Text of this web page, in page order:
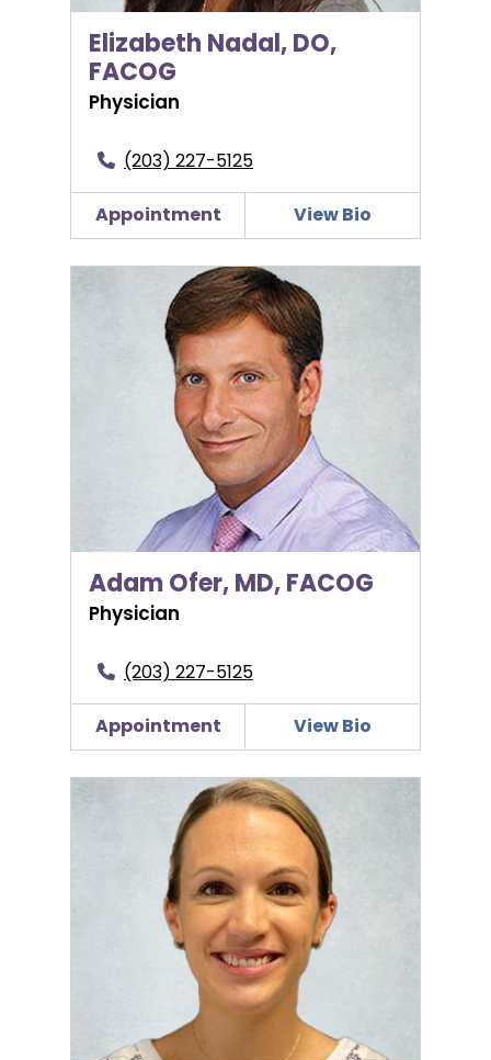
Elizabeth Nadal, DO,
FACOG
Physician
(203) 227-5125
Appointment View Bio
Adam Ofer, MD, FACOG
Adam Ofer, MD, FACOG
Physician
(203) 227-5125
Appointment View Bio
Amy Serrano, PA